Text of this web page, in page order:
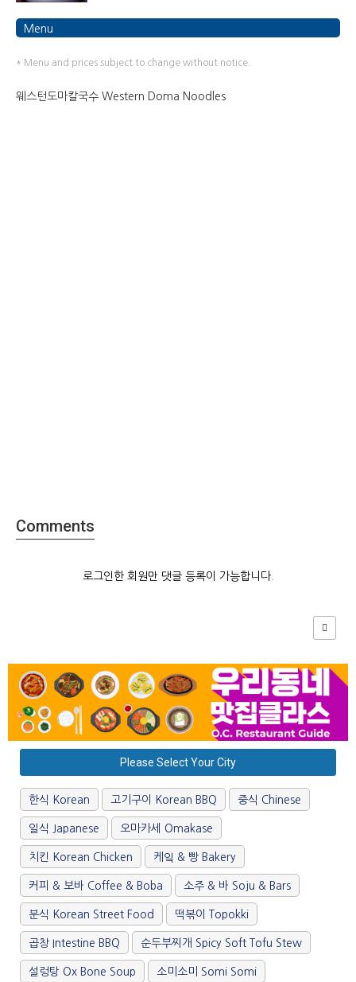
Menu
* Menu and prices subject to change without notice.
웨스턴도마칼국수 Western Doma Noodles
Comments
로그인한 회원만 댓글 등록이 가능합니다.
Please Select Your City
한식 Korean 고기구이 Korean BBQ 중식 Chinese
일식 Japanese 오마카세 Omakase
치킨 Korean Chicken 케잌 & 빵 Bakery
커피 & 보바 Coffee & Boba 소주 & 바 Soju & Bars
분식 Korean Street Food 떡볶이 Topokki
곱창 Intestine BBQ 순두부찌개 Spicy Soft Tofu Stew
설렁탕 Ox Bone Soup 소미소미 Somi Somi